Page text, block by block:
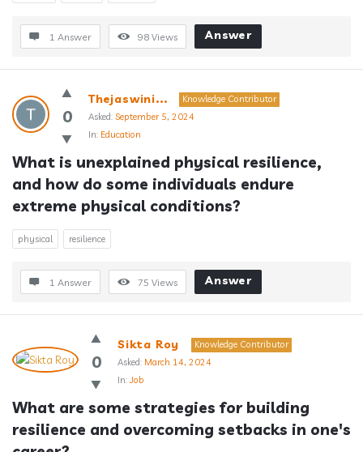
1 Answer 98 Views Answer
0
Thejaswini...
Knowledge Contributor
Asked: September 5, 2024
In: Education
What is unexplained physical resilience,
and how do some individuals endure
extreme physical conditions?
physical resilience
1 Answer 75 Views Answer
0
Sikta Roy
Knowledge Contributor
Asked: March 14, 2024
In:Job
What are some strategies for building
resilience and overcoming setbacks in one's